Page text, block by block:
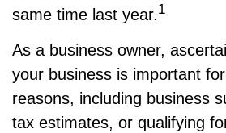
same time last year. 1
As a business owner,
your business is important
reasons, including business
tax estimates, or qualifying